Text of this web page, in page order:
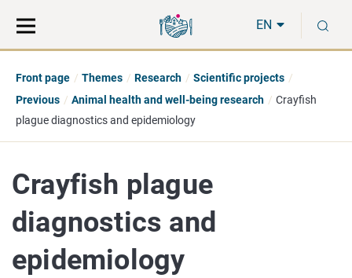
direct
to
the
hole
EN
Front page Themes Research
Scientific projects
Previous
Animal health and well-being research
Crayfish
plague diagnostics and epidemiology
Crayfish plague
diagnostics and
epidemiology